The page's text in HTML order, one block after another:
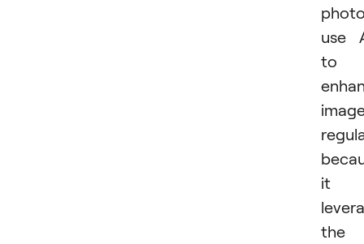
use
to
it
the